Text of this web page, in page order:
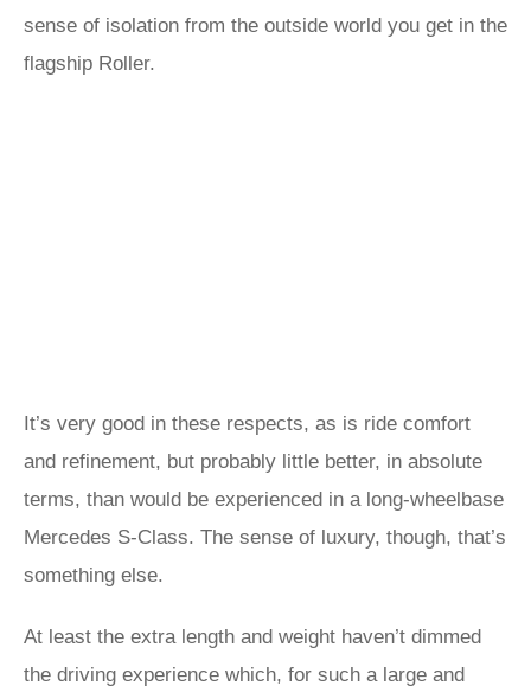
sense of isolation from the outside world you get in the
flagship Roller.
It’s very good in these respects, as is ride comfort
and refinement, but probably little better, in absolute
terms, than would be experienced in a long-wheelbase
Mercedes S-Class. The sense of luxury, though, that’s
something else.
At least the extra length and weight haven’t dimmed
the driving experience which, for such a large and